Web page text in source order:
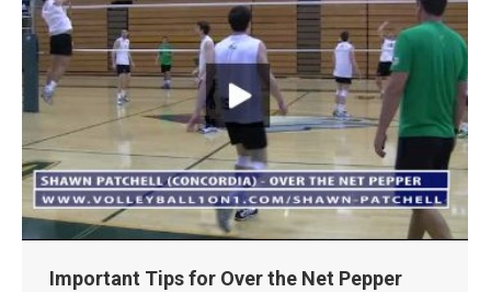
Important Tips for Over the Net Pepper